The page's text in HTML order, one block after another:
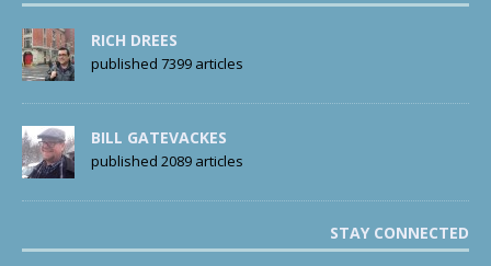
RICH DREES
published 7399 articles
BILL GATEVACKES
published 2089 articles
STAY CONNECTED